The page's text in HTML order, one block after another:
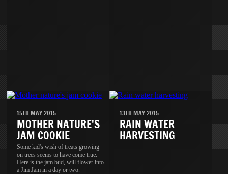
15TH MAY 2015
MOTHER NATURE'S
JAM COOKIE
Some kid's wish of treats growing
on trees seems to have come true.
Here is the jam bud, will flower into
a Jim Jam in a day or two.
13TH MAY 2015
RAIN WATER
HARVESTING